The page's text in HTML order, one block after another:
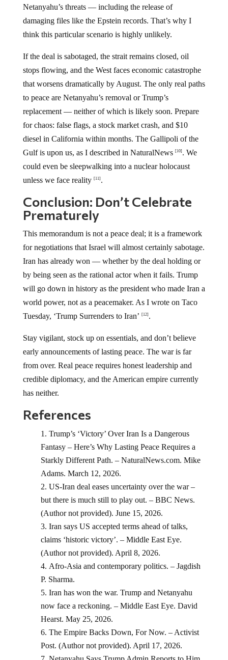
Netanyahu’s threats — including the release of
damaging files like the Epstein records. That’s why I
think this particular scenario is highly unlikely.
If the deal is sabotaged, the strait remains closed, oil
stops flowing, and the West faces economic catastrophe
that worsens dramatically by August. The only real paths
to peace are Netanyahu’s removal or Trump’s
replacement — neither of which is likely soon. Prepare
for chaos: false flags, a stock market crash, and $10
diesel in California within months. The Gallipoli of the
Gulf is upon us, as I described in NaturalNews [10] . We
could even be sleepwalking into a nuclear holocaust
unless we face reality [11] .
Conclusion: Don’t Celebrate
Prematurely
This memorandum is not a peace deal; it is a framework
for negotiations that Israel will almost certainly sabotage.
Iran has already won — whether by the deal holding or
by being seen as the rational actor when it fails. Trump
will go down in history as the president who made Iran a
world power, not as a peacemaker. As I wrote on Taco
Tuesday, ‘Trump Surrenders to Iran’ [12] .
Stay vigilant, stock up on essentials, and don’t believe
early announcements of lasting peace. The war is far
from over. Real peace requires honest leadership and
credible diplomacy, and the American empire currently
has neither.
References
Trump’s ‘Victory’ Over Iran Is a Dangerous
Fantasy – Here’s Why Lasting Peace Requires a
Starkly Different Path. – NaturalNews.com. Mike
Adams. March 12, 2026.
US-Iran deal eases uncertainty over the war –
but there is much still to play out. – BBC News.
(Author not provided). June 15, 2026.
Iran says US accepted terms ahead of talks,
claims ‘historic victory’. – Middle East Eye.
(Author not provided). April 8, 2026.
Afro-Asia and contemporary politics. – Jagdish
P. Sharma.
Iran has won the war. Trump and Netanyahu
now face a reckoning. – Middle East Eye. David
Hearst. May 25, 2026.
The Empire Backs Down, For Now. – Activist
Post. (Author not provided). April 17, 2026.